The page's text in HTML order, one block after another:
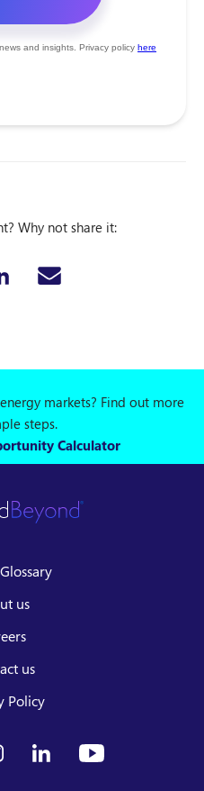
Why not share it:
markets? Find out more
steps.
Calculator
us
us
Policy